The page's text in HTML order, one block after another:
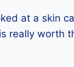
at a skin
really worth